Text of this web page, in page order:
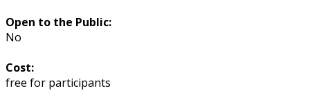
Open to the Public:
No
Cost:
free for participants